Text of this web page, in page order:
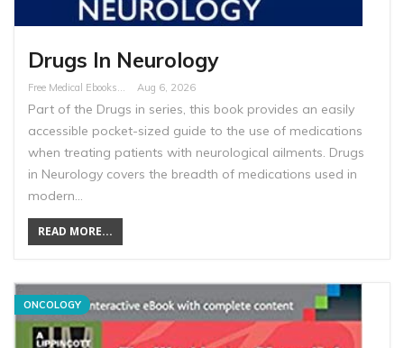
Drugs In Neurology
Free Medical Ebooks Aug 6, 2026
Part of the Drugs in series, this book provides an easily
accessible pocket-sized guide to the use of medications
when treating patients with neurological ailments. Drugs
in Neurology covers the breadth of medications used in
modern…
READ MORE...
ONCOLOGY